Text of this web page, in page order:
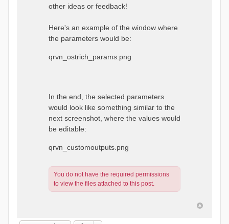
other ideas or feedback!
Here's an example of the window where
the parameters would be:
qrvn_ostrich_params.png
In the end, the selected parameters
would look like something similar to the
next screenshot, where the values would
be editable:
qrvn_customoutputs.png
You do not have the required permissions
to view the files attached to this post.